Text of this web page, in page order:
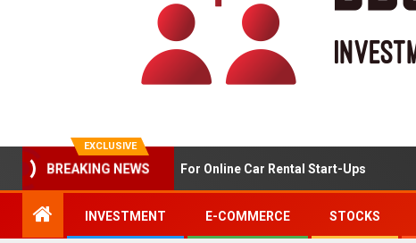
EXCLUSIVE
BREAKING NEWS
Market Analysis For Online Car Rental Start-Ups
INVESTMENT E-COMMERCE STOCKS